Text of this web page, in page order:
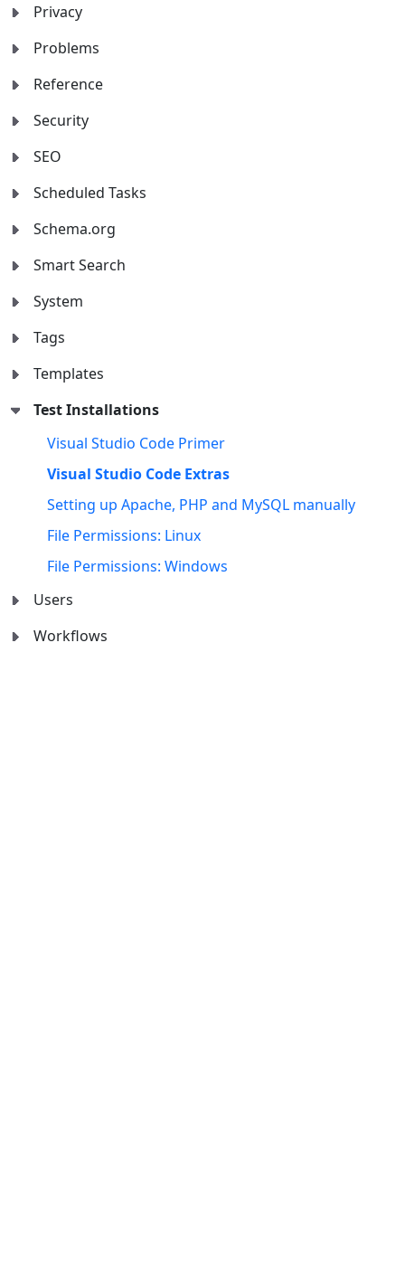
Privacy
Problems
Reference
Security
SEO
Scheduled Tasks
Schema.org
Smart Search
System
Tags
Templates
Test Installations
Visual Studio Code Primer
Visual Studio Code Extras
Setting up Apache, PHP and MySQL manually
File Permissions: Linux
File Permissions: Windows
Users
Workflows